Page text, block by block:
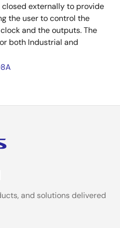
closed externally to provide
the user to control the
and the outputs. The
both Industrial and
and solutions delivered